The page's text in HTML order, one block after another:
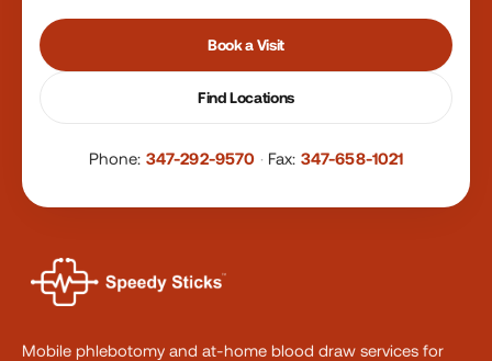
Book a Visit
Find Locations
Phone: 347-292-9570 · Fax: 347-658-1021
Mobile phlebotomy and at-home blood draw services for